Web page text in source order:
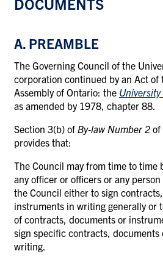
A. PREAMBLE
The Governing Council of the
corporation continued by an Act of
Assembly of Ontario: the
as amended by 1978, chapter 88.
Section 3(b) of By-law Number 2 of
provides that:
The Council may from time to time
any officer or officers or any
the Council either to sign
instruments in writing generally or
of contracts, documents or
sign specific contracts,
writing.